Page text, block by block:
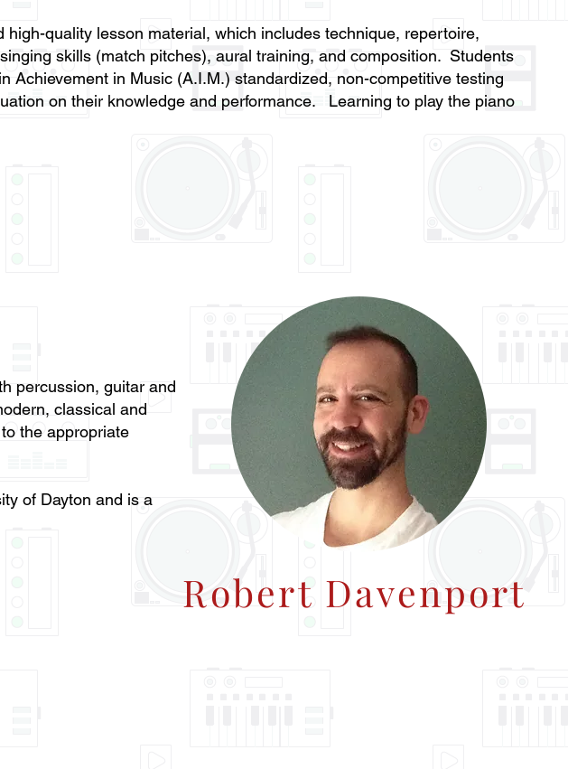
high-quality lesson material, which includes technique, repertoire,
skills (match pitches), aural training, and composition. Students
Achievement in Music (A.I.M.) standardized, non-competitive testing
on their knowledge and performance. Learning to play the piano
Robert Davenport
percussion, guitar and
classical and
the appropriate
of Dayton and is a